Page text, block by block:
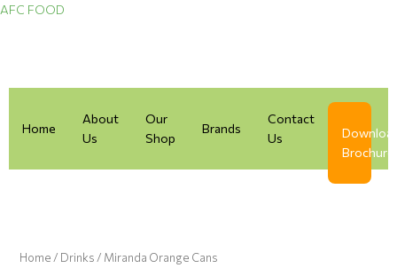
Skip
AFC FOOD
Home
About
Us
Our
Shop
Brands
Contact
Us
Brochure
Home / Drinks / Miranda Orange Cans